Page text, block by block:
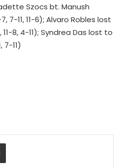
Szocs bt. Manush
7-11, 11-6); Alvaro Robles lost
11-8, 4-11); Syndrea Das lost to
7-11)
Share via Email